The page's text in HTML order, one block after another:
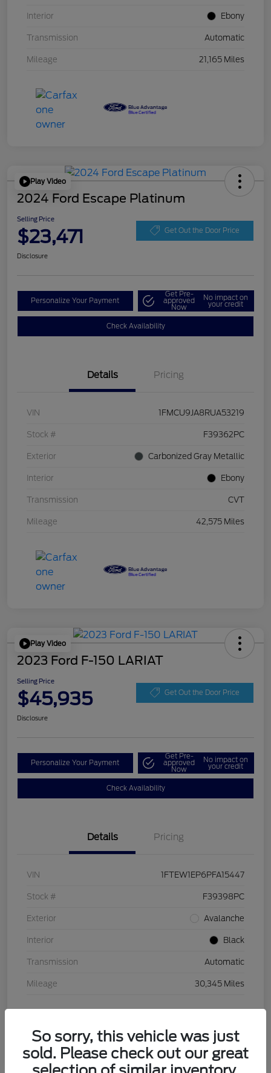
Interior Ebony
Transmission Automatic
Mileage 21,165 Miles
Play Video
2024 Ford Escape Platinum
Selling Price
$23,471 Get Out the Door Price
Disclosure
Personalize Your Payment
Get Pre-
approved
Now
No impact on
your credit
Check Availability
Details Pricing
VIN 1FMCU9JA8RUA53219
Stock # F39362PC
Exterior Carbonized Gray Metallic
Interior Ebony
Transmission CVT
Mileage 42,575 Miles
Play Video
2023 Ford F-150 LARIAT
Selling Price
$45,935 Get Out the Door Price
Disclosure
Personalize Your Payment
Get Pre-
approved
Now
No impact on
your credit
Check Availability
Details Pricing
VIN 1FTEW1EP6PFA15447
Stock # F39398PC
Exterior Avalanche
Interior Black
Transmission Automatic
Mileage 30,345 Miles
So sorry, this vehicle was just
sold. Please check out our great